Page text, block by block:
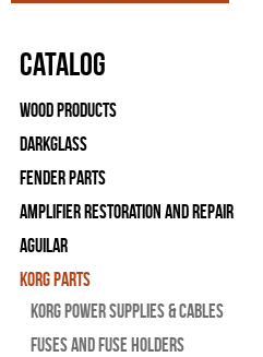
Catalog
Wood Products
Darkglass
Fender Parts
Amplifier Restoration and Repair
Aguilar
Korg Parts
Korg Power Supplies & Cables
Fuses and Fuse Holders